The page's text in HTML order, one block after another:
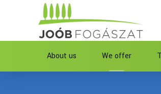
About us We offer